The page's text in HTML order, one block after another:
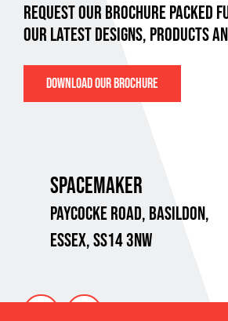
REQUEST OUR BROCHURE PACKED
OUR LATEST DESIGNS, PRODUCTS
DOWNLOAD OUR BROCHURE
SPACEMAKER
PAYCOCKE ROAD, BASILDON,
ESSEX, SS14 3NW